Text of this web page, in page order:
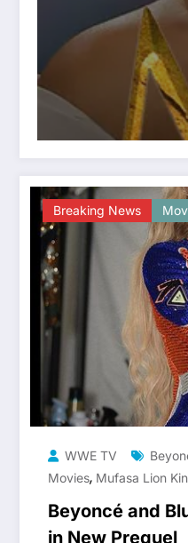
Breaking News
WWE TV
Movies, Mufasa Lion
Beyoncé and
in New Prequel